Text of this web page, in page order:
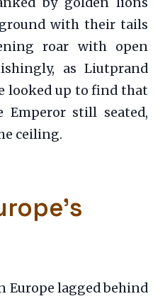
with their tails
roar with open
as Liutprand
looked up to find that
still seated,
ceiling.
Europe lagged behind